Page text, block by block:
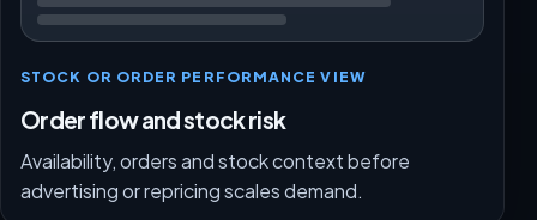
STOCK OR ORDER PERFORMANCE VIEW
Order flow and stock risk
Availability, orders and stock context before
advertising or repricing scales demand.